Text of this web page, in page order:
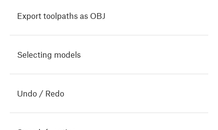
Export toolpaths as OBJ
Selecting models
Undo / Redo